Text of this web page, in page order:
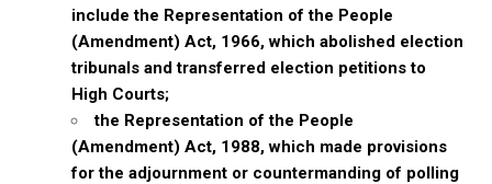
include the Representation of the People
(Amendment) Act, 1966, which abolished election
tribunals and transferred election petitions to
High Courts;
the Representation of the People
(Amendment) Act, 1988, which made provisions
for the adjournment or countermanding of polling